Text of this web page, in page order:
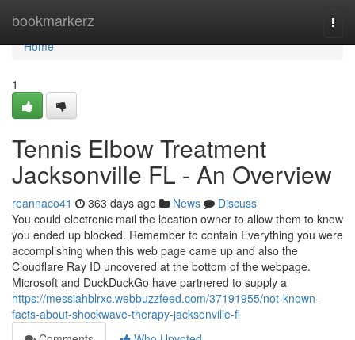
bookmarkerz
Home
Home
1
Tennis Elbow Treatment
Jacksonville FL - An Overview
reannaco41 363 days ago News
Discuss
You could electronic mail the location owner to allow them to know
you ended up blocked. Remember to contain Everything you were
accomplishing when this web page came up and also the
Cloudflare Ray ID uncovered at the bottom of the webpage.
Microsoft and DuckDuckGo have partnered to supply a
https://messiahblrxc.webbuzzfeed.com/37191955/not-known-
facts-about-shockwave-therapy-jacksonville-fl